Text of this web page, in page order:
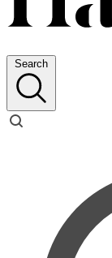
Search